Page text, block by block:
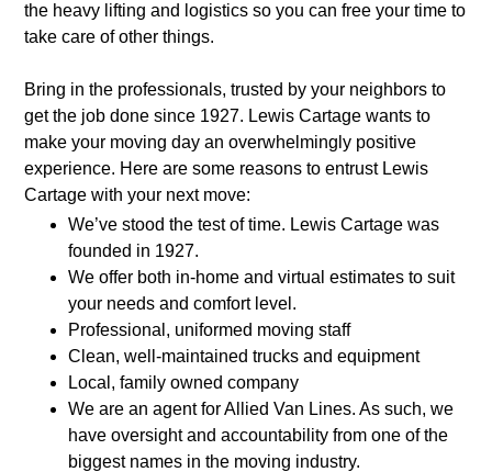
the heavy lifting and logistics so you can free your time to
take care of other things.
Bring in the professionals, trusted by your neighbors to
get the job done since 1927. Lewis Cartage wants to
make your moving day an overwhelmingly positive
experience. Here are some reasons to entrust Lewis
Cartage with your next move:
We’ve stood the test of time. Lewis Cartage was
founded in 1927.
We offer both in-home and virtual estimates to suit
your needs and comfort level.
Professional, uniformed moving staff
Clean, well-maintained trucks and equipment
Local, family owned company
We are an agent for Allied Van Lines. As such, we
have oversight and accountability from one of the
biggest names in the moving industry.